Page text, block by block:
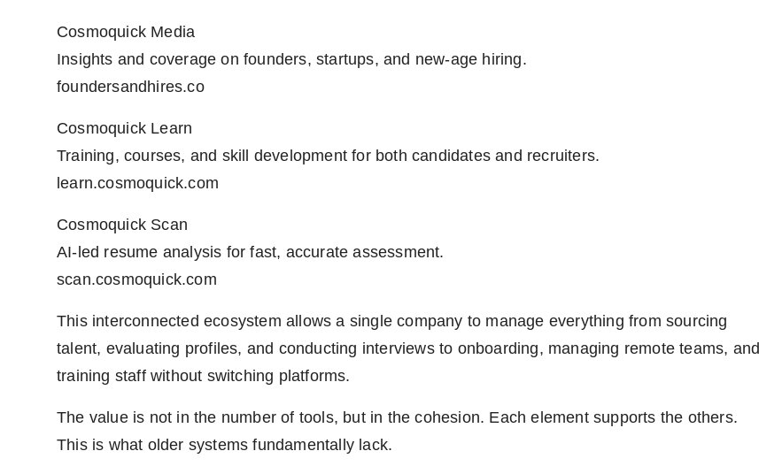
Cosmoquick Media
Insights and coverage on founders, startups, and new-age hiring.
foundersandhires.co
Cosmoquick Learn
Training, courses, and skill development for both candidates and recruiters.
learn.cosmoquick.com
Cosmoquick Scan
AI-led resume analysis for fast, accurate assessment.
scan.cosmoquick.com
This interconnected ecosystem allows a single company to manage everything from sourcing
talent, evaluating profiles, and conducting interviews to onboarding, managing remote teams, and
training staff without switching platforms.
The value is not in the number of tools, but in the cohesion. Each element supports the others.
This is what older systems fundamentally lack.